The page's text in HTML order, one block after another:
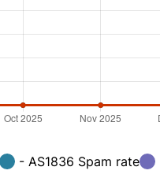
- AS1836 Spam rate